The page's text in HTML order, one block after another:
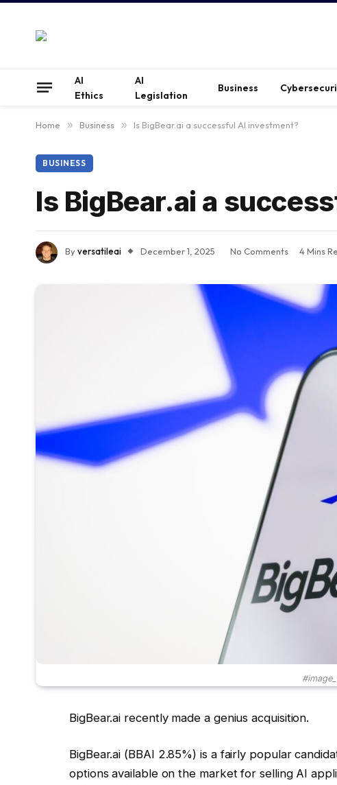
AI
Ethics
AI
Legislation
Business
Home » Business » Is BigBear.ai a successful AI investment?
BUSINESS
Is BigBear.ai a
Byversatileai December 1, 2025 No Comments 4 Mins
BigBear.ai recently made a genius acquisition.
BigBear.ai (BBAI 2.85%) is a fairly popular
options available on the market for selling AI